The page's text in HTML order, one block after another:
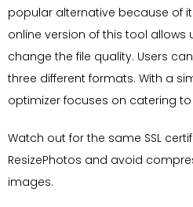
popular alternative because of
online version of this tool allows
change the file quality. Users
three different formats. With a
optimizer focuses on catering
Watch out for the same SSL
ResizePhotos and avoid
images.